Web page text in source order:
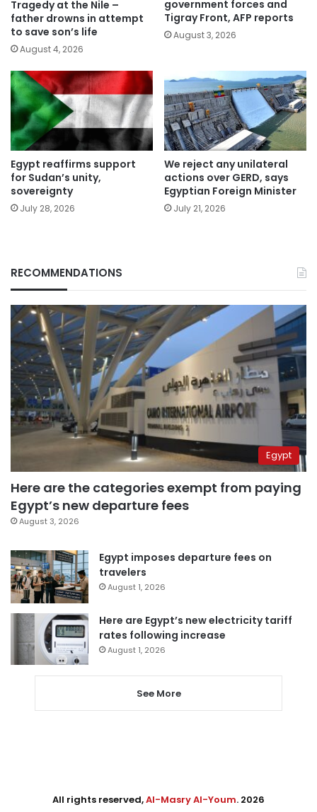
Tragedy at the Nile –
father drowns in attempt
to save son’s life
August 4, 2026
government forces and
Tigray Front, AFP reports
August 3, 2026
Egypt reaffirms support
for Sudan’s unity,
sovereignty
July 28, 2026
We reject any unilateral
actions over GERD, says
Egyptian Foreign Minister
July 21, 2026
RECOMMENDATIONS
Egypt
Here are the categories exempt from paying
Egypt’s new departure fees
August 3, 2026
Egypt imposes departure fees on
travelers
August 1, 2026
Here are Egypt’s new electricity tariff
rates following increase
August 1, 2026
See More
All rights reserved,Al-Masry Al-Youm. 2026